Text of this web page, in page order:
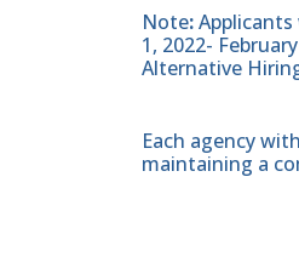
Note:
1, 2022-
Alternative
Each agency
maintaining a